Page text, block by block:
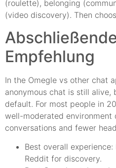
(roulette), belonging
(video discovery). Then
Empfehlung
In the Omegle vs other chat
anonymous chat is still alive,
default. For most people in
well-moderated environment
conversations and fewer
Best overall
Reddit for discovery.